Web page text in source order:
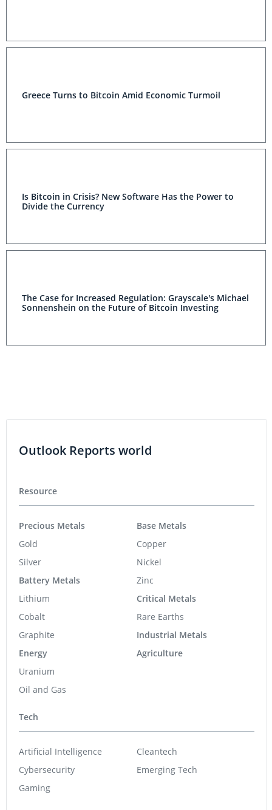
Greece Turns to Bitcoin Amid Economic Turmoil
Is Bitcoin in Crisis? New Software Has the Power to
Divide the Currency
The Case for Increased Regulation: Grayscale's Michael
Sonnenshein on the Future of Bitcoin Investing
Outlook Reports world
Resource
Precious Metals
Gold
Silver
Battery Metals
Lithium
Cobalt
Graphite
Energy
Uranium
Oil and Gas
Base Metals
Copper
Nickel
Zinc
Critical Metals
Rare Earths
Industrial Metals
Agriculture
Tech
Artificial Intelligence
Cybersecurity
Gaming
Cleantech
Emerging Tech